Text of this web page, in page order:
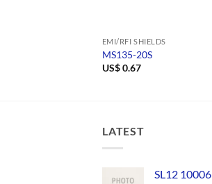
EMI/RFI SHIELDS
MS135-20S
US$0.67
LATEST
SL12 10006